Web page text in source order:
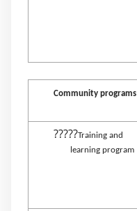
Community programs
?????Training and
learning program